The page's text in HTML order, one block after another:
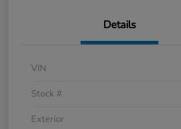
Details
VIN
Stock #
Exterior